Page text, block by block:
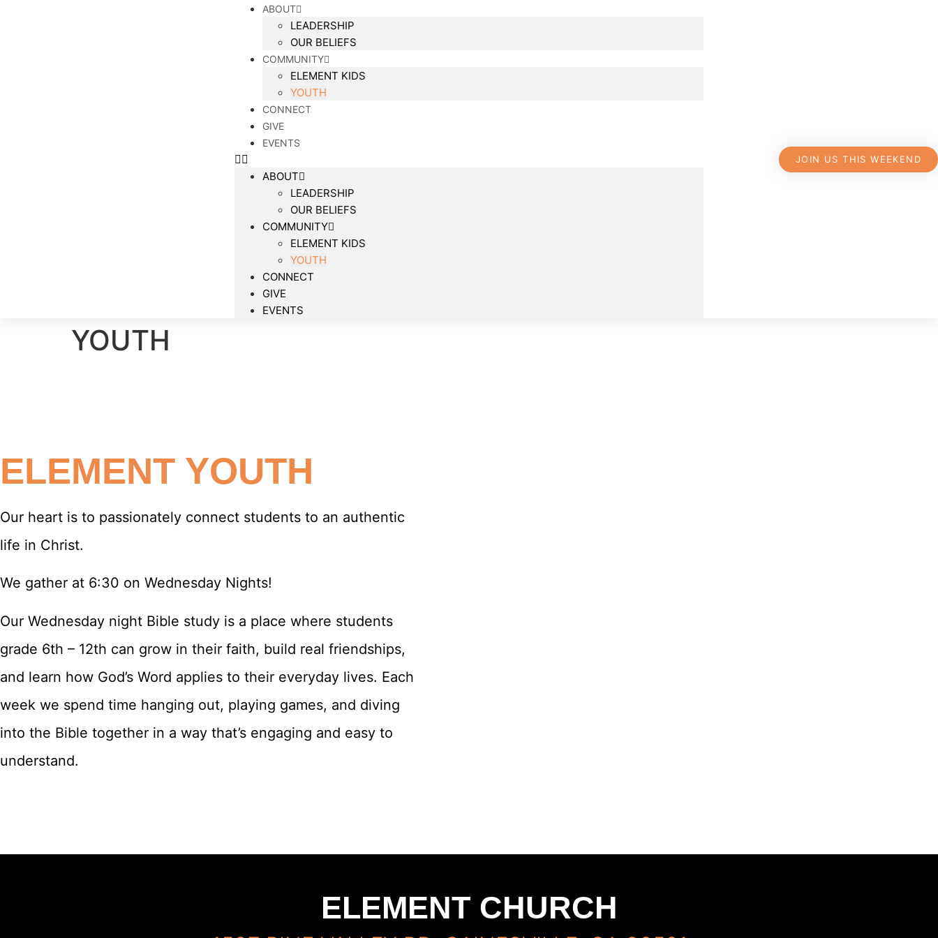
ABOUT
LEADERSHIP
OUR BELIEFS
COMMUNITY
ELEMENT KIDS
YOUTH
CONNECT
GIVE
EVENTS
ABOUT
LEADERSHIP
OUR BELIEFS
COMMUNITY
ELEMENT KIDS
YOUTH
CONNECT
GIVE
EVENTS
JOIN US THIS WEEKEND
YOUTH
ELEMENT YOUTH
Our heart is to passionately connect students to an authentic
life in Christ.
We gather at 6:30 on Wednesday Nights!
Our Wednesday night Bible study is a place where students
grade 6th – 12th can grow in their faith, build real friendships,
and learn how God’s Word applies to their everyday lives. Each
week we spend time hanging out, playing games, and diving
into the Bible together in a way that’s engaging and easy to
understand.
ELEMENT CHURCH